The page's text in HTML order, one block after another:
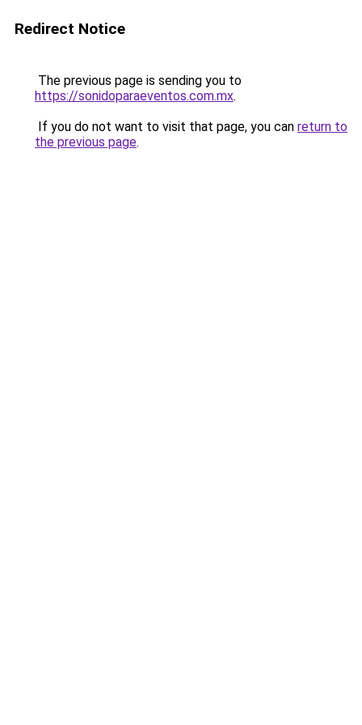
Redirect Notice
The previous page is sending you to
https://sonidoparaeventos.com.mx.
If you do not want to visit that page, you can return to
the previous page.